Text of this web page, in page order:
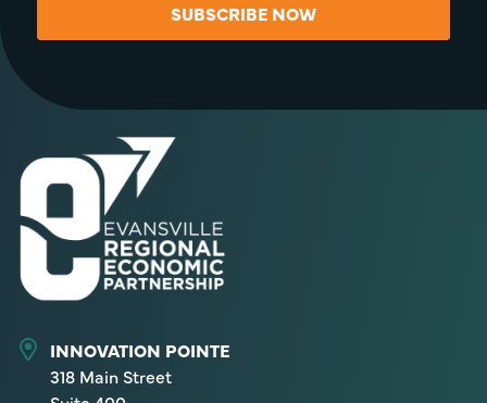
SUBSCRIBE NOW
INNOVATION POINTE
318 Main Street